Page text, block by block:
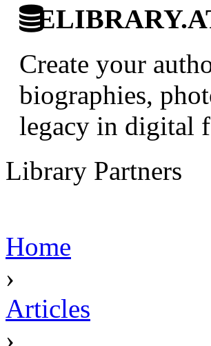
Create your
biographies,
legacy in digital
Library Partners
Home
›
Articles
›